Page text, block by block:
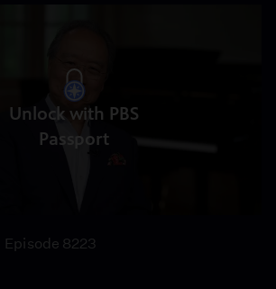
Unlock with PBS
Passport
Episode 8223